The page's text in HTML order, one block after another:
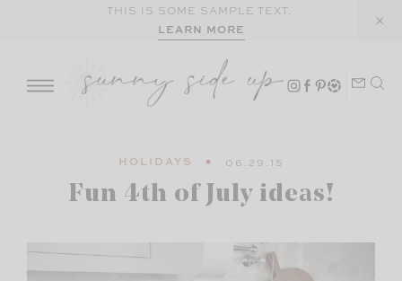
THIS IS SOME SAMPLE TEXT.
LEARN MORE
HOLIDAYS 06.29.15
Fun 4th of July ideas!